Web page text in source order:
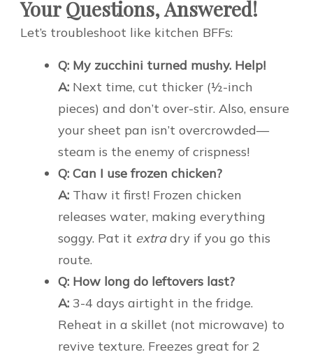
Your Questions, Answered!
Let’s troubleshoot like kitchen BFFs:
Q: My zucchini turned mushy. Help!
A: Next time, cut thicker (½-inch
pieces) and don’t over-stir. Also, ensure
your sheet pan isn’t overcrowded—
steam is the enemy of crispness!
Q: Can I use frozen chicken?
A: Thaw it first! Frozen chicken
releases water, making everything
soggy. Pat it extradry if you go this
route.
Q: How long do leftovers last?
A: 3-4 days airtight in the fridge.
Reheat in a skillet (not microwave) to
revive texture. Freezes great for 2